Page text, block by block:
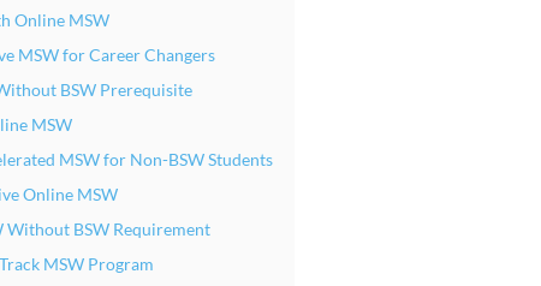
Online MSW
MSW for Career Changers
BSW Prerequisite
MSW
MSW for Non-BSW Students
Online MSW
Without BSW Requirement
MSW Program